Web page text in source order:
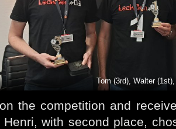
Tom (3rd), Walter
the competition and
Henri, with second place,